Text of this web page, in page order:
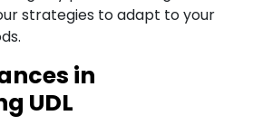
strategies to adapt to your
in
UDL